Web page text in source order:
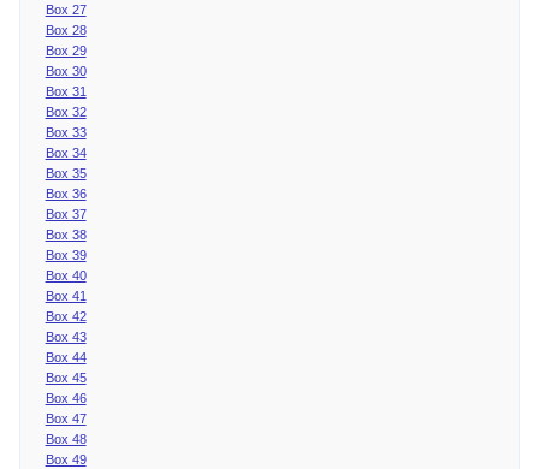
Box 27
Box 28
Box 29
Box 30
Box 31
Box 32
Box 33
Box 34
Box 35
Box 36
Box 37
Box 38
Box 39
Box 40
Box 41
Box 42
Box 43
Box 44
Box 45
Box 46
Box 47
Box 48
Box 49